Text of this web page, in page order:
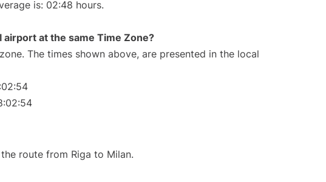
is: 02:48 hours.
at the same Time Zone?
The times shown above, are presented in the local
route from Riga to Milan.